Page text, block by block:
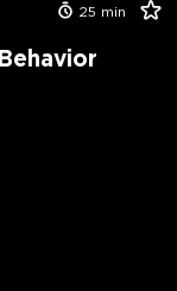
25 min